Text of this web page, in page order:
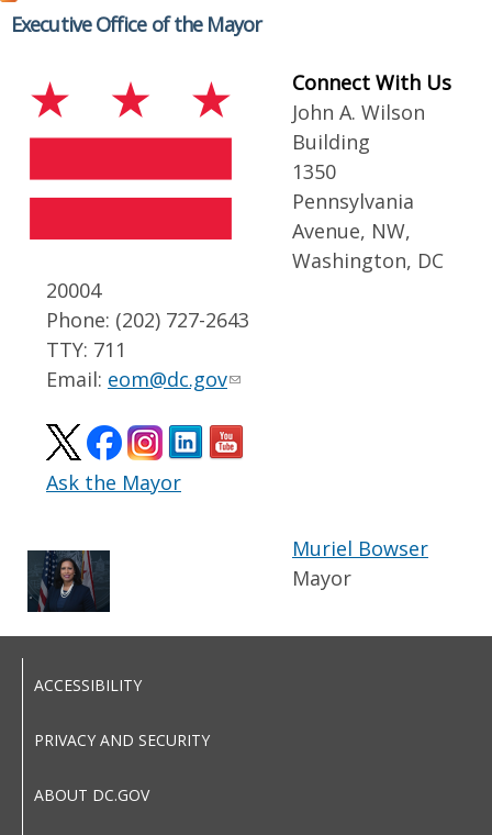
Executive Office of the Mayor
Connect With Us
John A. Wilson
Building
1350
Pennsylvania
Avenue, NW,
Washington, DC
20004
Phone: (202) 727-2643
TTY: 711
Email: eom@dc.gov
Ask the Mayor
Muriel Bowser
Mayor
ACCESSIBILITY
PRIVACY AND SECURITY
ABOUT DC.GOV